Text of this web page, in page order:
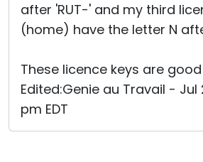
after 'RUT-' and my third
(home) have the letter N
These licence keys are
Edited:Genie au Travail - Jul
pm EDT